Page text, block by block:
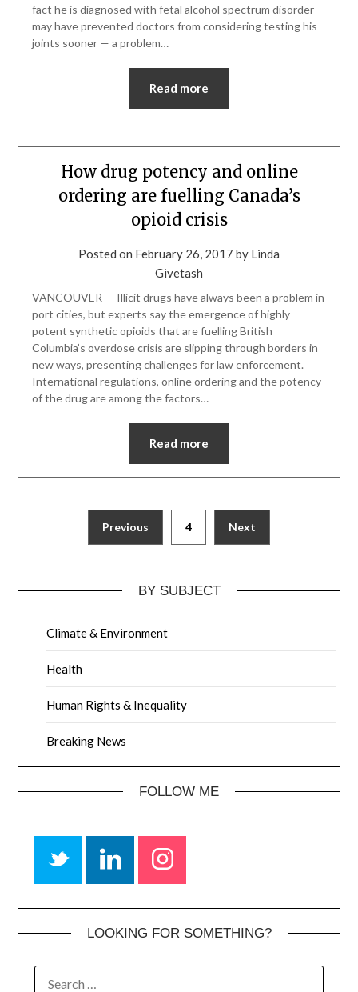
fact he is diagnosed with fetal alcohol spectrum disorder
may have prevented doctors from considering testing his
joints sooner — a problem…
Read more
How drug potency and online
ordering are fuelling Canada’s
opioid crisis
Posted on February 26, 2017 by Linda
Givetash
VANCOUVER — Illicit drugs have always been a problem in
port cities, but experts say the emergence of highly
potent synthetic opioids that are fuelling British
Columbia’s overdose crisis are slipping through borders in
new ways, presenting challenges for law enforcement.
International regulations, online ordering and the potency
of the drug are among the factors…
Read more
Previous 4 Next
BY SUBJECT
Climate & Environment
Health
Human Rights & Inequality
Breaking News
FOLLOW ME
LOOKING FOR SOMETHING?